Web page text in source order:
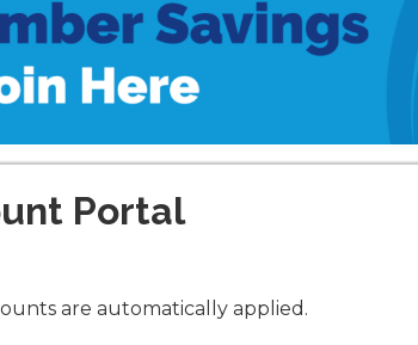
Portal
are automatically applied.